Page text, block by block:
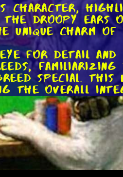
character,
the droopy ears
charm of
for detail and
familiarizing
special. This
the overall
to life.
embrace digital
allowing